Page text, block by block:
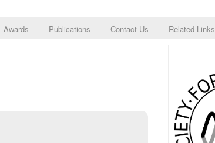
Awards Publications Contact Us Related Links